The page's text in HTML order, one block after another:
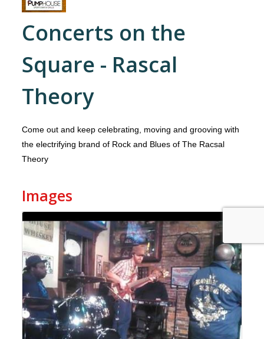
Concerts on the
Square - Rascal
Theory
Come out and keep celebrating, moving and grooving with
the electrifying brand of Rock and Blues of The Racsal
Theory
Images